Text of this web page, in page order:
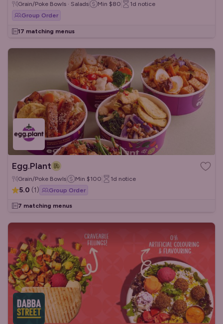
Grain/Poke Bowls · Salads Min $80 1d notice
Group Order
17 matching menus
Egg.Plant
Grain/Poke Bowls Min $100 1d notice
5.0 (1) Group Order
7 matching menus